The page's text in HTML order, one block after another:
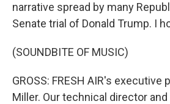
narrative spread by many
Senate trial of Donald Trump. I
(SOUNDBITE OF MUSIC)
GROSS: FRESH AIR's executive
Miller. Our technical director